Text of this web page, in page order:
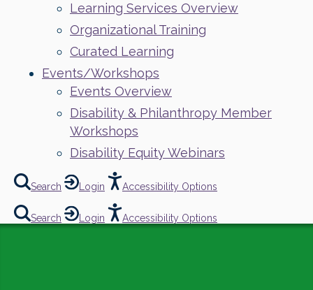
Learning Services Overview
Organizational Training
Curated Learning
Events/Workshops
Events Overview
Disability & Philanthropy Member
Workshops
Disability Equity Webinars
Search Login Accessibility Options
Search Login Accessibility Options